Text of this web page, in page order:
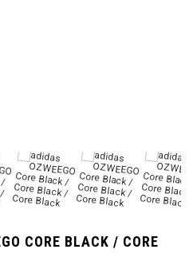
CORE BLACK / CORE